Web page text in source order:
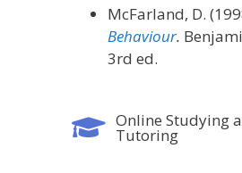
McFarland, D.
Behaviour.
3rd ed.
Online Studying
Tutoring